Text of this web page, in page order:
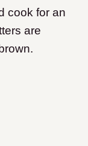
cook for an
are